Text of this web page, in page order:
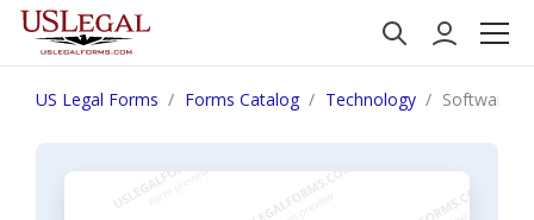
US Legal Forms Forms Catalog Technology Software